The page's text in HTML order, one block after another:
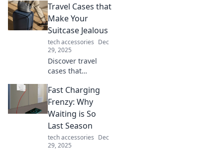
tips to curate your
perfect cozy space
and embrace the
comfort you
deserve.
Travel Cases that
Make Your
Suitcase Jealous
tech accessories Dec
29, 2025
Discover travel
cases that
suitcase! Explore
stylish, functional
options that make
packing a breeze
and elevate your
travel game.
Fast Charging
Frenzy: Why
Waiting is So
Last Season
tech accessories Dec
29, 2025